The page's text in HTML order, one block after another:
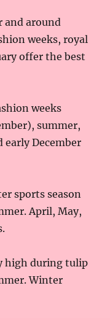
and around
weeks, royal
offer the best
weeks
summer,
early December
sports season
April, May,
high during tulip
Winter